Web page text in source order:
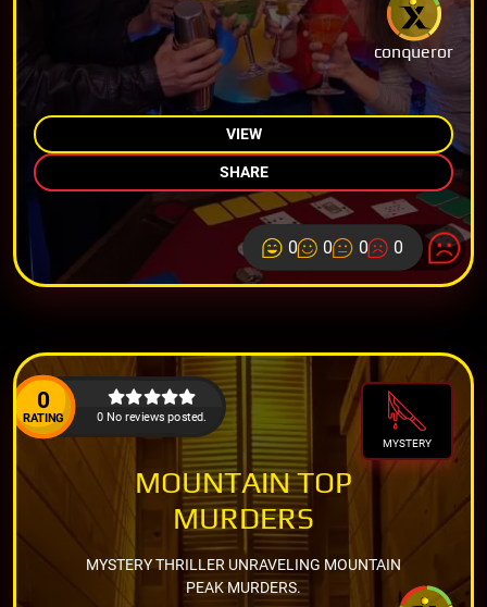
conqueror
VIEW
SHARE
0 0 0 0
0
RATING 0 No reviews posted.
MYSTERY
MOUNTAIN TOP
MURDERS
MYSTERY THRILLER UNRAVELING MOUNTAIN
PEAK MURDERS.